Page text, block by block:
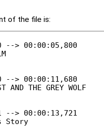
of the file is: